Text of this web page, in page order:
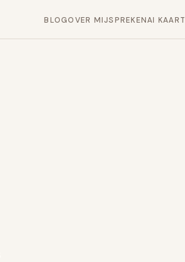
BLOGOVER MIJSPREKENAI KAART